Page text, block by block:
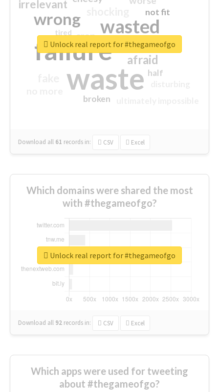
waste
failure
wasted
wrong
sorry
afraid
irrelevant
crap
not fit
half
closed
broken
tired
Download all 61 records in: CSV Excel
Unlock real report for #thegameofgo
Which domains were shared the most
with #thegameofgo?
Download all 92 records in: CSV Excel
Unlock real report for #thegameofgo
Which apps were used for tweeting
about #thegameofgo?